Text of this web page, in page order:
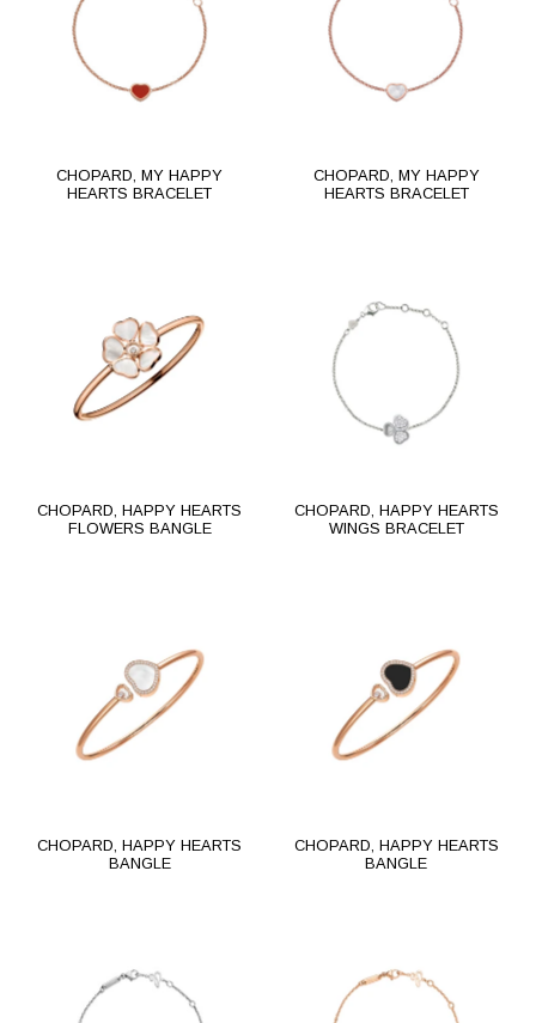
CHOPARD, MY HAPPY
HEARTS BRACELET
CHOPARD, MY HAPPY
HEARTS BRACELET
CHOPARD, HAPPY HEARTS
FLOWERS BANGLE
CHOPARD, HAPPY HEARTS
WINGS BRACELET
CHOPARD, HAPPY HEARTS
BANGLE
CHOPARD, HAPPY HEARTS
BANGLE